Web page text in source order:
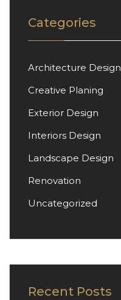
Categories
Architecture Design
Creative Planing
Exterior Design
Interiors Design
Landscape Design
Renovation
Uncategorized
Recent Posts